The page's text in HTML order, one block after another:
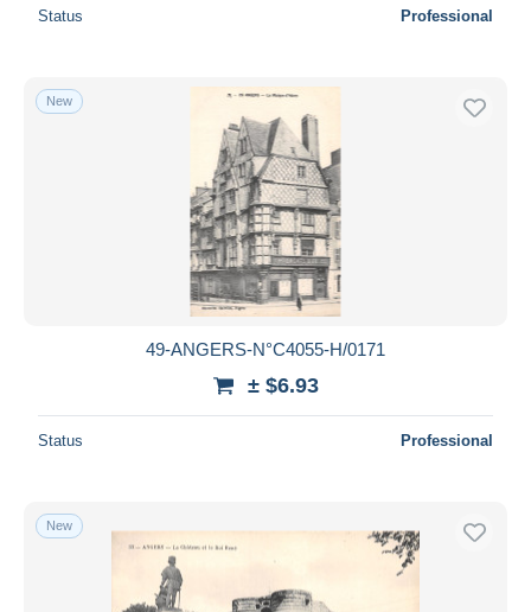
Status Professional
New
49-ANGERS-N°C4055-H/0171
± $6.93
Status Professional
New